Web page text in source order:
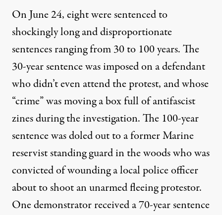
On June 24, eight were sentenced to
shockingly long and disproportionate
sentences ranging from 30 to 100 years. The
30-year sentence was imposed on a defendant
who didn’t even attend the protest, and whose
“crime” wasmoving a box full of antifascist
zinesduring the investigation. The 100-year
sentence was doled out to a former Marine
reservist standing guard in the woods who was
convicted of wounding a local police officer
about to shoot an unarmed fleeing protestor.
One demonstrator received a 70-year sentence